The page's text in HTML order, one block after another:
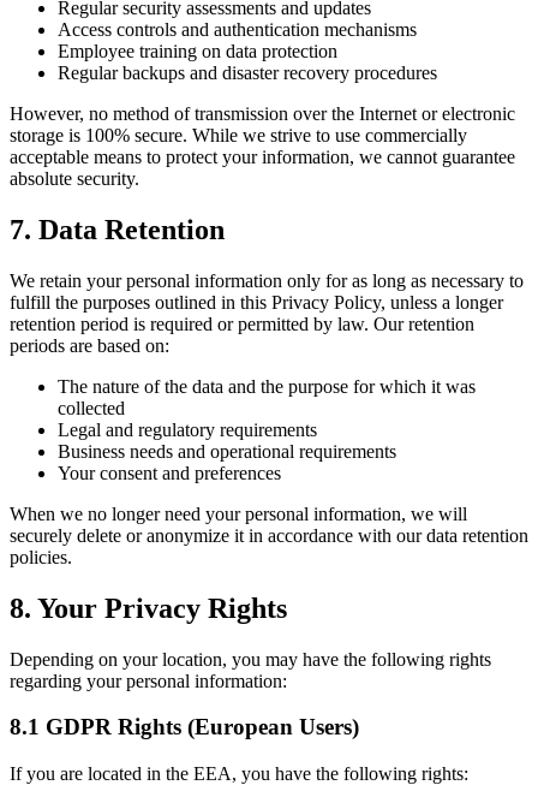
Regular security assessments and updates
Access controls and authentication mechanisms
Employee training on data protection
Regular backups and disaster recovery procedures
However, no method of transmission over the Internet or electronic
storage is 100% secure. While we strive to use commercially
acceptable means to protect your information, we cannot guarantee
absolute security.
7. Data Retention
We retain your personal information only for as long as necessary to
fulfill the purposes outlined in this Privacy Policy, unless a longer
retention period is required or permitted by law. Our retention
periods are based on:
The nature of the data and the purpose for which it was
collected
Legal and regulatory requirements
Business needs and operational requirements
Your consent and preferences
When we no longer need your personal information, we will
securely delete or anonymize it in accordance with our data retention
policies.
8. Your Privacy Rights
Depending on your location, you may have the following rights
regarding your personal information:
8.1 GDPR Rights (European Users)
If you are located in the EEA, you have the following rights: